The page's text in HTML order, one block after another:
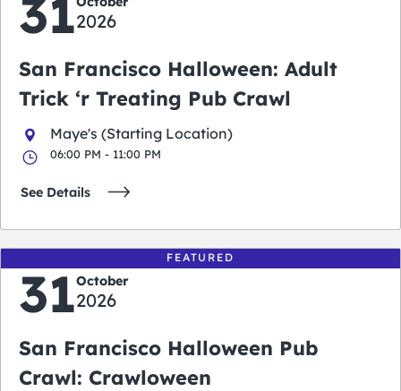
312026
San Francisco Halloween: Adult
Trick ‘r Treating Pub Crawl
Maye's (Starting Location)
06:00 PM - 11:00 PM
See Details
FEATURED
31October
2026
San Francisco Halloween Pub
Crawl: Crawloween